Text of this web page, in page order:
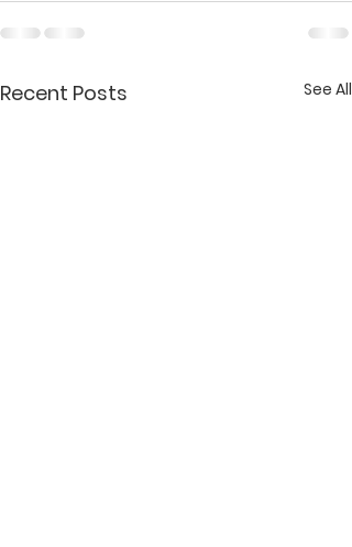
Recent Posts See All